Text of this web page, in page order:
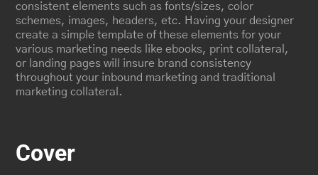
consistent elements such as fonts/sizes, color
schemes, images, headers, etc. Having your designer
create a simple template of these elements for your
various marketing needs like ebooks, print collateral,
or landing pages will insure brand consistency
throughout your inbound marketing and traditional
marketing collateral.
Cover